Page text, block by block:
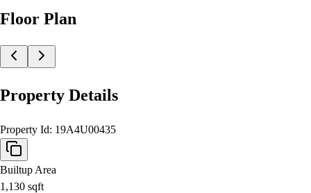
Floor Plan
Property Details
Property Id: 19A4U00435
Builtup Area
1,130 sqft